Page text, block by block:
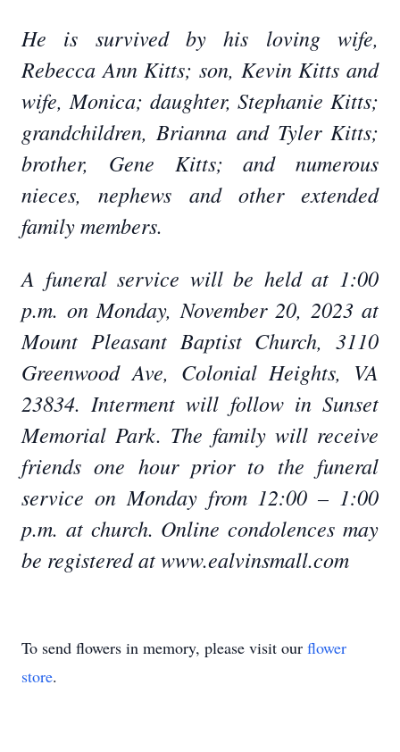
He is survived by his loving wife,
Rebecca Ann Kitts; son, Kevin Kitts and
wife, Monica; daughter, Stephanie Kitts;
grandchildren, Brianna and Tyler Kitts;
brother, Gene Kitts; and numerous
nieces, nephews and other extended
family members.
A funeral service will be held at 1:00
p.m. on Monday, November 20, 2023 at
Mount Pleasant Baptist Church, 3110
Greenwood Ave, Colonial Heights, VA
23834. Interment will follow in Sunset
Memorial Park. The family will receive
friends one hour prior to the funeral
service on Monday from 12:00 – 1:00
p.m. at church. Online condolences may
be registered at www.ealvinsmall.com
To send flowers in memory, please visit our flower
store.